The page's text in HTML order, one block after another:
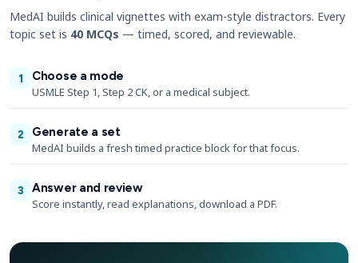
MedAI builds clinical vignettes with exam-style distractors. Every
topic set is 40 MCQs — timed, scored, and reviewable.
1
Choose a mode
USMLE Step 1, Step 2 CK, or a medical subject.
2
Generate a set
MedAI builds a fresh timed practice block for that focus.
3
Answer and review
Score instantly, read explanations, download a PDF.